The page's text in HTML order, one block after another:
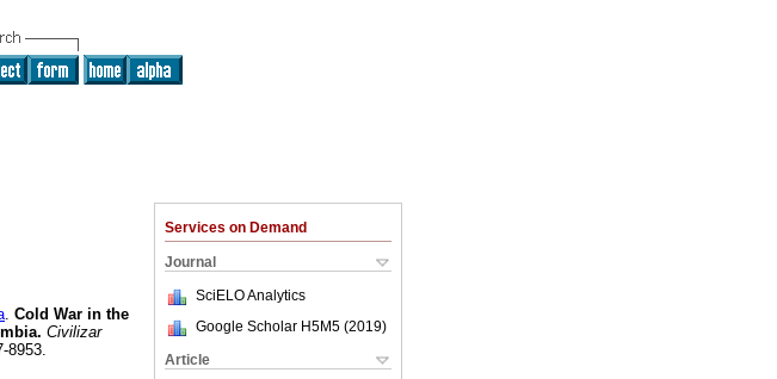
Services on Demand
Journal
SciELO Analytics
Google Scholar H5M5 (2019)
Article
. Cold War in the
Civilizar
8953.